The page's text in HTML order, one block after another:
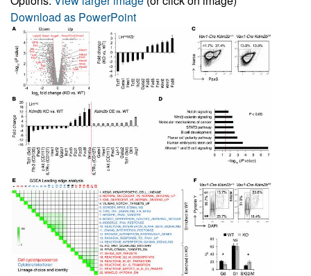
Download as PowerPoint